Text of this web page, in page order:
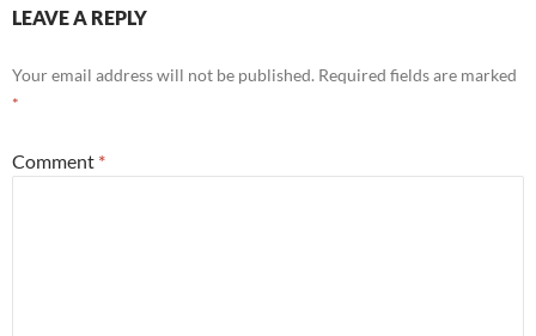
LEAVE A REPLY
Your email address will not be published. Required fields are marked
*
Comment *